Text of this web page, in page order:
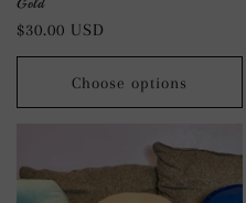
Gold
Regular
price
$30.00 USD
Choose options